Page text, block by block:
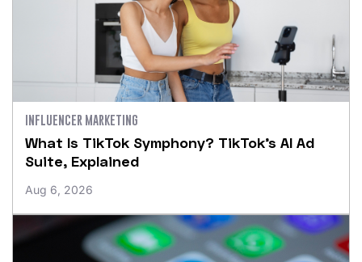
INFLUENCER MARKETING
What Is TikTok Symphony? TikTok’s AI Ad
Suite, Explained
Aug 6, 2026